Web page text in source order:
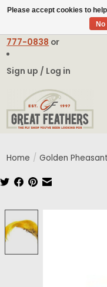
777-0838 or
Sign up / Log in
Home / Golden
Please accept cookies to
No